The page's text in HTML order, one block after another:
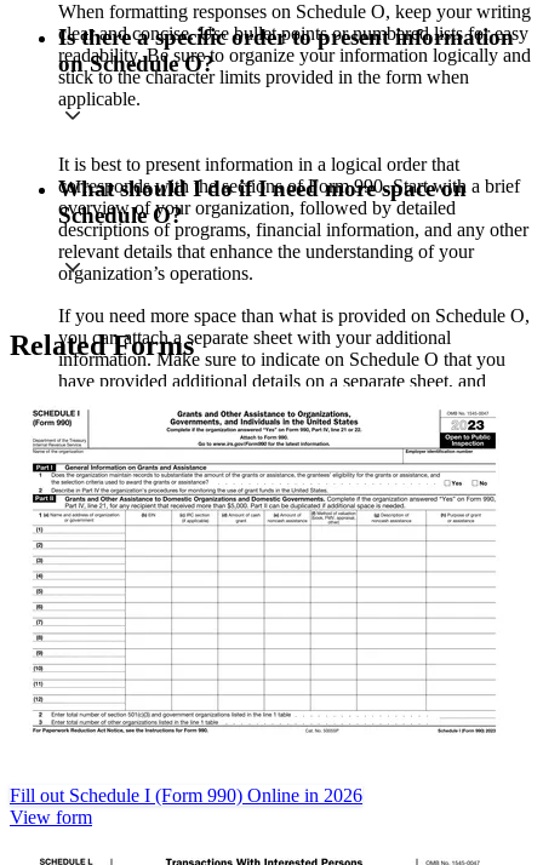
When formatting responses on Schedule O, keep your writing
clear and concise. Use bullet points or numbered lists for easy
readability. Be sure to organize your information logically and
stick to the character limits provided in the form when
applicable.
Is there a specific order to present information
on Schedule O?
It is best to present information in a logical order that
corresponds with the sections of Form 990. Start with a brief
overview of your organization, followed by detailed
descriptions of programs, financial information, and any other
relevant details that enhance the understanding of your
organization’s operations.
What should I do if I need more space on
Schedule O?
If you need more space than what is provided on Schedule O,
you can attach a separate sheet with your additional
information. Make sure to indicate on Schedule O that you
have provided additional details on a separate sheet, and
Related Forms
Fill out Schedule I (Form 990) Online in 2026
View form